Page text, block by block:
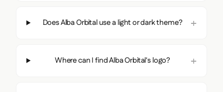
Does Alba Orbital use a light or dark theme?
Where can I find Alba Orbital's logo?